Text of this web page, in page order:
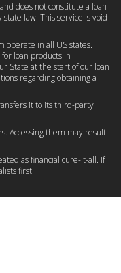
does not constitute a loan
law. This service is void
operate in all US states.
loan products in
State at the start of our loan
regarding obtaining a
it to its third-party
Accessing them may result
as financial cure-it-all. If
first.